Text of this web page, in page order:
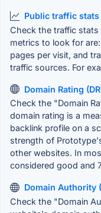
Public traffic
Check the traffic stats
metrics to look for
pages per visit, and
traffic sources. For
Domain Rating
Check the "Domain
domain rating is a
backlink profile on a
strength of
other websites. In
considered good and
Domain Authority
Check the "Domain